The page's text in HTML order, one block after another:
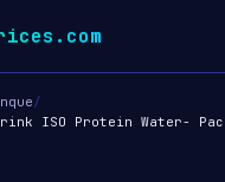
/
ISO Protein Water-